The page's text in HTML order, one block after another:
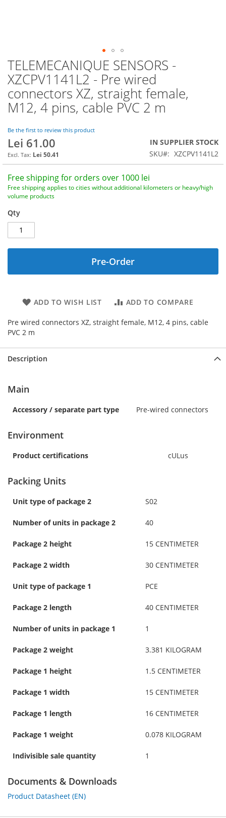
TELEMECANIQUE SENSORS -
XZCPV1141L2 - Pre wired
connectors XZ, straight female,
M12, 4 pins, cable PVC 2 m
Be the first to review this product
Lei 61.00
Lei 50.41
IN SUPPLIER STOCK
SKU
XZCPV1141L2
Free shipping for orders over 1000 lei
Free shipping applies to cities without additional kilometers or heavy/high
volume products
Qty
Pre-Order
ADD TO WISH LIST ADD TO COMPARE
Pre wired connectors XZ, straight female, M12, 4 pins, cable
PVC 2 m
Skip
to
the
beginning
of
the
gallery
Description
Main
Accessory / separate part type Pre-wired connectors
Environment
Product certifications cULus
Packing Units
Unit type of package 2 S02
Number of units in package 2 40
Package 2 height 15 CENTIMETER
Package 2 width 30 CENTIMETER
Unit type of package 1 PCE
Package 2 length 40 CENTIMETER
Number of units in package 1 1
Package 2 weight 3.381 KILOGRAM
Package 1 height 1.5 CENTIMETER
Package 1 width 15 CENTIMETER
Package 1 length 16 CENTIMETER
Package 1 weight 0.078 KILOGRAM
Indivisible sale quantity 1
Documents & Downloads
Product Datasheet (EN)